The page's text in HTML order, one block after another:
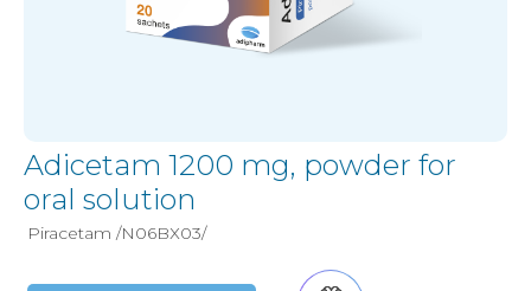
Adicetam 1200 mg, powder for
oral solution
Piracetam /N06BХ03/